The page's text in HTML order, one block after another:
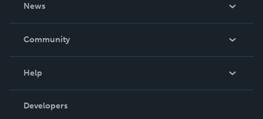
News
In The News
Community
Podcast
Help
Order Lookup
Developers